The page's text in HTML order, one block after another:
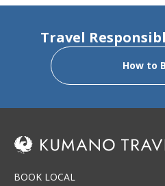
Travel
How to
BOOK LOCAL